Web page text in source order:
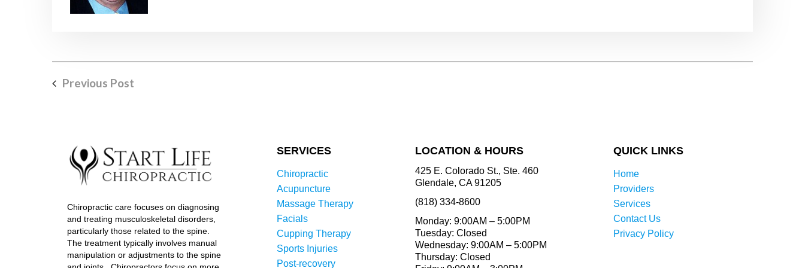
Previous Post
Chiropractic care focuses on diagnosing
and treating musculoskeletal disorders,
particularly those related to the spine.
The treatment typically involves manual
manipulation or adjustments to the spine
SERVICES
Chiropractic
Acupuncture
Massage Therapy
Facials
Cupping Therapy
Sports Injuries
Post-recovery
LOCATION & HOURS
425 E. Colorado St., Ste. 460
Glendale, CA 91205
(818) 334-8600
Monday: 9:00AM – 5:00PM
Tuesday: Closed
Wednesday: 9:00AM – 5:00PM
Thursday: Closed
QUICK LINKS
Home
Providers
Services
Contact Us
Privacy Policy